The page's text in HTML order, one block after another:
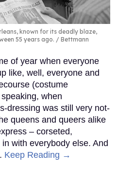
known for its deadly blaze,
55 years ago.
Bettmann
of year when everyone
like, well, everyone and
(costume
when
dressing was still very not-
queens and queers alike
– corseted,
with everybody else. And
Keep Reading →